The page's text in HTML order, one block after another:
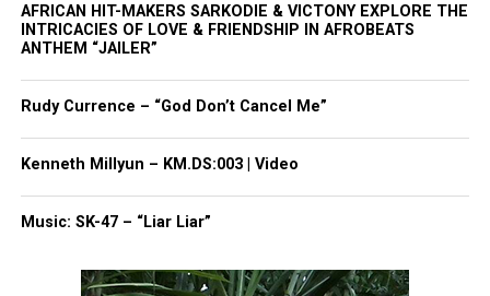
OPRAH WINFREY NETWORK
TEXAS
UP NEXT
Exclusive : Ryan Coogler’s new Marvel series “Ironheart”
reveals teaser trailer and poster starring Dominique
DON'T MISS
products marketed to women of color
UVM Staff
AFRICAN HIT-MAKERS SARKODIE & VICTONY EXPLORE THE
INTRICACIES OF LOVE & FRIENDSHIP IN AFROBEATS
ANTHEM “JAILER”
Rudy Currence – “God Don’t Cancel Me”
Kenneth Millyun – KM.DS:003 | Video
Music: SK-47 – “Liar Liar”